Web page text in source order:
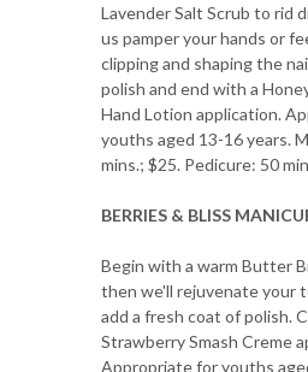
Lavender Salt Scrub to rid
us pamper your hands or
clipping and shaping the
polish and end with a
Hand Lotion application.
youths aged 13-16 years.
mins.; $25. Pedicure: 50
BERRIES & BLISS
Begin with a warm Butter
then we'll rejuvenate your
add a fresh coat of polish.
Strawberry Smash Creme
Appropriate for youths